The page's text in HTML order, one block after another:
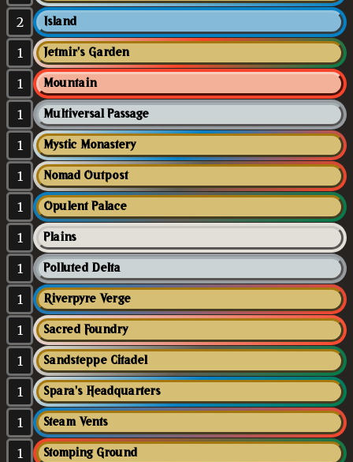
2 Island
1 Jetmir's Garden
1 Mountain
1 Multiversal Passage
1 Mystic Monastery
1 Nomad Outpost
1 Opulent Palace
1 Plains
1 Polluted Delta
1 Riverpyre Verge
1 Sacred Foundry
1 Sandsteppe Citadel
1 Spara's Headquarters
1 Steam Vents
1 Stomping Ground